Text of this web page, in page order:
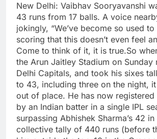
New Delhi: Vaibhav Sooryavanshi
43 runs from 17 balls. A voice
jokingly, “We’ve become so used
scoring that this doesn’t even feel
Come to think of it, it is true.So
the Arun Jaitley Stadium on
Delhi Capitals, and took his sixes
to 43, including three on the night,
out of place. He has now registered
by an Indian batter in a single IPL
surpassing Abhishek Sharma’s 42
collective tally of 440 runs (before